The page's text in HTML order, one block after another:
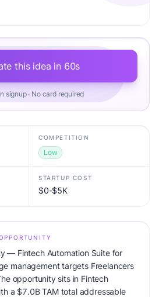
this idea in 60s
signup · No card required
COMPETITION
Low
STARTUP COST
$0-$5K
— Fintech Automation Suite for
management targets Freelancers
opportunity sits in Fintech
a $7.0B TAM total addressable